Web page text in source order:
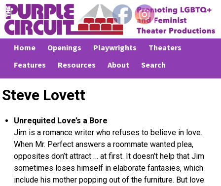
Home Openings Playwrights
Theaters
Features
Resources About Search
Steve Lovett
Unrequited Love’s a Bore
Jim is a romance writer who refuses to believe in love.
When Mr. Perfect answers a roommate wanted plea,
opposites don’t attract … at first. It doesn’t help that Jim
sometimes loses himself in elaborate fantasies, which
include his mother popping out of the furniture. But love